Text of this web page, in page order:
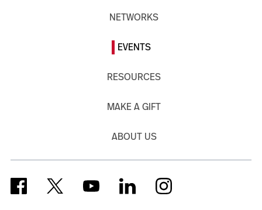
NETWORKS
EVENTS
RESOURCES
MAKE A GIFT
ABOUT US